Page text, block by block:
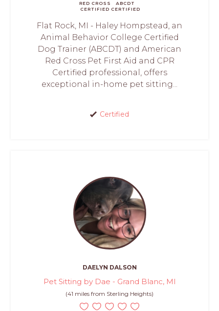
RED CROSS
CERTIFIED
ABCDT
CERTIFIED
Flat Rock, MI - Haley Hompstead, an
Animal Behavior College Certified
Dog Trainer (ABCDT) and American
Red Cross Pet First Aid and CPR
Certified professional, offers
exceptional in-home pet sitting...
Certified
DAELYN DALSON
Pet Sitting by Dae - Grand Blanc, MI
(41 miles from Sterling Heights)